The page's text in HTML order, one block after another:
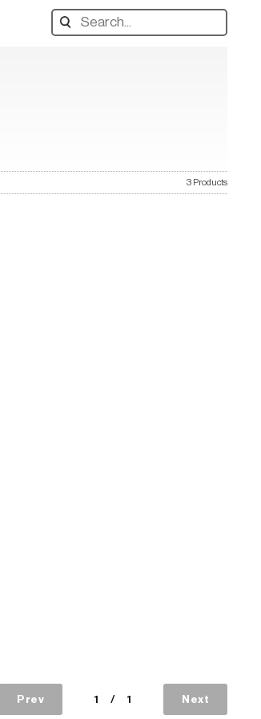
Search
designers,
3 Products
Prev 1 / 1 Next